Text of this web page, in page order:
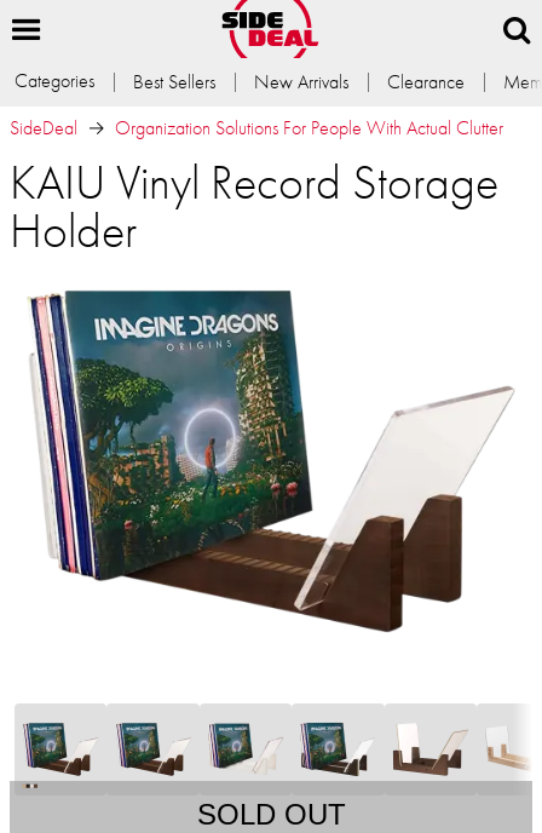
Categories Best Sellers New Arrivals Clearance
SideDeal
Organization Solutions For People With Actual Clutter
KAIU Vinyl Record Storage
Holder
SOLD OUT